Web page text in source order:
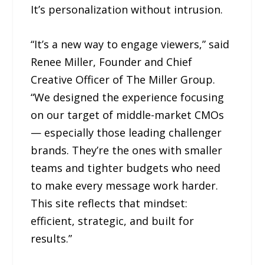
It’s personalization without intrusion.
“It’s a new way to engage viewers,” said
Renee Miller, Founder and Chief
Creative Officer of The Miller Group.
“We designed the experience focusing
on our target of middle-market CMOs
— especially those leading challenger
brands. They’re the ones with smaller
teams and tighter budgets who need
to make every message work harder.
This site reflects that mindset:
efficient, strategic, and built for
results.”